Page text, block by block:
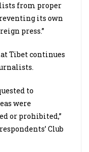
from proper
its own
press.”
Tibet continues
to
were
or prohibited,”
Club